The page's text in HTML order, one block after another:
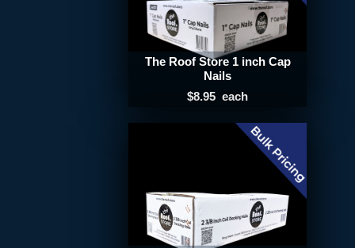
The Roof Store 1 inch Cap
Nails
$8.95 each